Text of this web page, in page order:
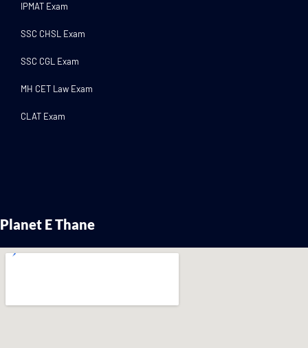
IPMAT Exam
SSC CHSL Exam
SSC CGL Exam
MH CET Law Exam
CLAT Exam
Planet E Thane